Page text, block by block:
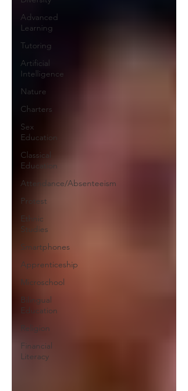
Advanced
Learning
Tutoring
Artificial
Intelligence
Nature
Charters
Sex
Education
Classical
Education
Attendance/Absenteeism
Protest
Ethnic
Studies
Smartphones
Apprenticeship
Microschool
Bilingual
Education
Religion
Financial
Literacy